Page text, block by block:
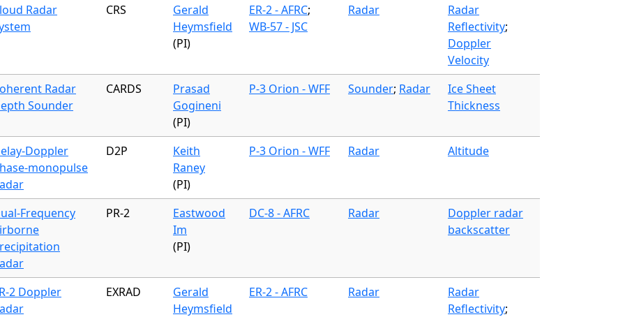
Radar
CRS
Gerald
Heymsfield
(PI)
ER-2 - AFRC;
WB-57 - JSC
Radar
Radar
Reflectivity;
Doppler
Velocity
Radar
Sounder
CARDS
Prasad
Gogineni
(PI)
P-3 Orion - WFF Sounder; Radar
Ice Sheet
Thickness
Doppler
monopulse
D2P
Keith
Raney
(PI)
P-3 Orion - WFF Radar Altitude
Frequency
PR-2
Eastwood
Im
(PI)
DC-8 - AFRC Radar
Doppler radar
backscatter
2 Doppler
EXRAD
Gerald
Heymsfield
ER-2 - AFRC Radar
Radar
Reflectivity;